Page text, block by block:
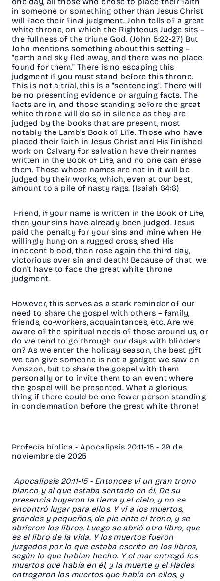
one day, all those who chose to place their faith
in someone or something other than Jesus Christ
will face their final judgment. John tells of a great
white throne, on which the Righteous Judge sits –
the fullness of the triune God. (John 5:22-27) But
John mentions something about this setting –
"earth and sky fled away, and there was no place
found for them." There is no escaping this
judgment if you must stand before this throne.
This is not a trial, this is a "sentencing". There will
be no presenting evidence or arguing facts. The
facts are in, and those standing before the great
white throne will do so in silence as they are
judged by the books that are present, most
notably the Lamb's Book of Life. Those who have
placed their faith in Jesus Christ and His finished
work on Calvary for salvation have their names
written in the Book of Life, and no one can erase
them. Those whose names are not in it will be
judged by their works, which, even at our best,
amount to a pile of nasty rags. (Isaiah 64:6)
Friend, if your name is written in the Book of Life,
then your sins have already been judged. Jesus
paid the penalty for your sins and mine when He
willingly hung on a rugged cross, shed His
innocent blood, then rose again the third day,
victorious over sin and death! Because of that, we
don't have to face the great white throne
judgment.
However, this serves as a stark reminder of our
need to share the gospel with others – family,
friends, co-workers, acquaintances, etc. Are we
aware of the spiritual needs of those around us, or
do we tend to go through our days with blinders
on? As we enter the holiday season, the best gift
we can give someone is not a gadget we saw on
Amazon, but to share the gospel with them
personally or to invite them to an event where
the gospel will be presented. What a glorious
thing if there could be one fewer person standing
in condemnation before the great white throne!
Profecía bíblica - Apocalipsis 20:11-15 - 29 de
noviembre de 2025
Apocalipsis 20:11-15 - Entonces vi un gran trono
blanco y al que estaba sentado en él. De su
presencia huyeron la tierra y el cielo, y no se
encontró lugar para ellos. Y vi a los muertos,
grandes y pequeños, de pie ante el trono, y se
abrieron los libros. Luego se abrió otro libro, que
es el libro de la vida. Y los muertos fueron
juzgados por lo que estaba escrito en los libros,
según lo que habían hecho. Y el mar entregó los
muertos que había en él, y la muerte y el Hades
entregaron los muertos que había en ellos, y